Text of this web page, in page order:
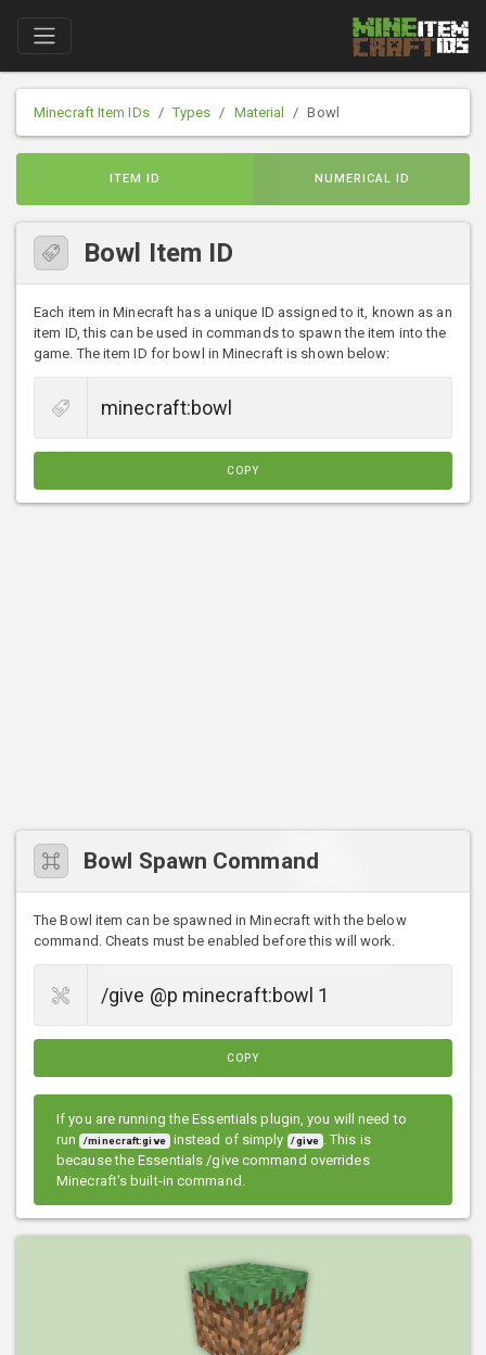
Minecraft Item IDs Types Material Bowl
ITEM ID NUMERICAL ID
Bowl Item ID
Each item in Minecraft has a unique ID assigned to it, known as an
item ID, this can be used in commands to spawn the item into the
game. The item ID for bowl in Minecraft is shown below:
COPY
Bowl Spawn Command
The Bowl item can be spawned in Minecraft with the below
command. Cheats must be enabled before this will work.
COPY
If you are running the Essentials plugin, you will need to
run /minecraft:give instead of simply /give . This is
because the Essentials /give command overrides
Minecraft's built-in command.